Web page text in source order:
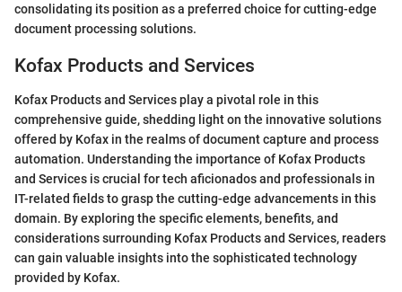
consolidating its position as a preferred choice for cutting-edge
document processing solutions.
Kofax Products and Services
Kofax Products and Services play a pivotal role in this
comprehensive guide, shedding light on the innovative solutions
offered by Kofax in the realms of document capture and process
automation. Understanding the importance of Kofax Products
and Services is crucial for tech aficionados and professionals in
IT-related fields to grasp the cutting-edge advancements in this
domain. By exploring the specific elements, benefits, and
considerations surrounding Kofax Products and Services, readers
can gain valuable insights into the sophisticated technology
provided by Kofax.